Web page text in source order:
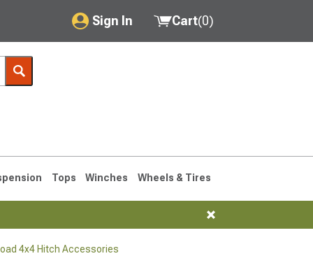
Sign In
My Account
Saved Products
Cart(0)
Tops Winches Wheels & Tires
4x4 Hitch Accessories